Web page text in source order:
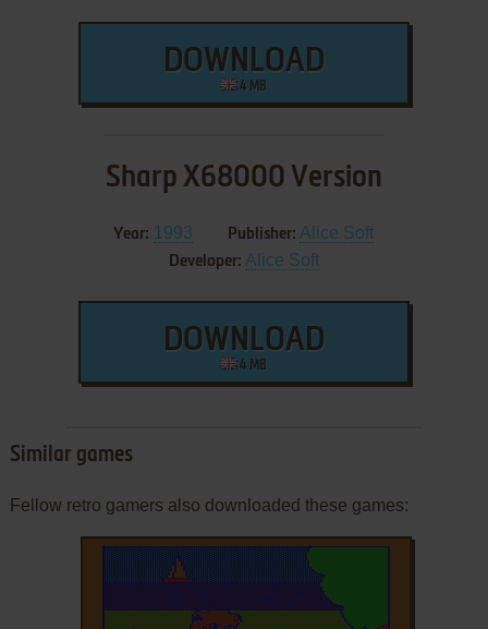
DOWNLOAD
4 MB
Sharp X68000 Version
Year: 1993 Publisher: Alice Soft
Developer: Alice Soft
DOWNLOAD
4 MB
Similar games
Fellow retro gamers also downloaded these games: